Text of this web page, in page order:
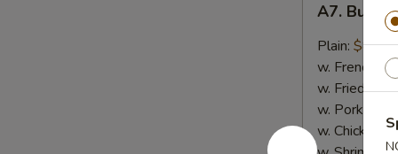
Buffalo
Wings
(4)
A7.
Plain: $8.50
w. French
w. Fried
w. Pork Fried
w. Chicken